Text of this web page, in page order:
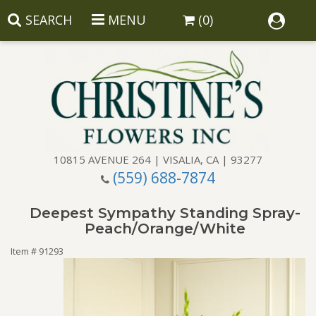
SEARCH MENU (0)
10815 AVENUE 264 | VISALIA, CA | 93277
(559) 688-7874
Birthday
Congratulations
Balloons
Corporate Gifts
Deepest Sympathy Standing Spray-
Peach/Orange/White
Item # 91293